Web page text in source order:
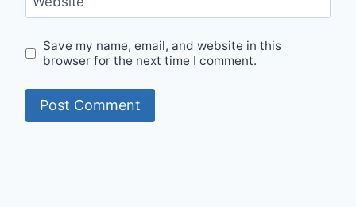
Save my name, email, and website in this
browser for the next time I comment.